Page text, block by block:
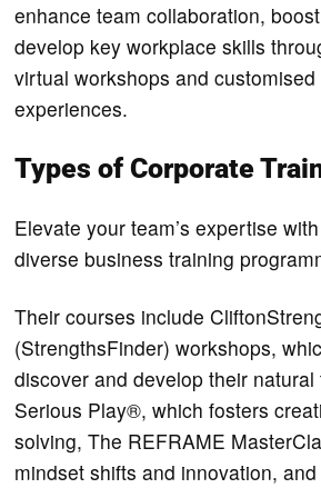
enhance team collaboration,
develop key workplace skills
virtual workshops and customised
experiences.
Types of Corporate
Elevate your team’s expertise
diverse business training
Their courses include
(StrengthsFinder) workshops,
discover and develop their
Serious Play®, which fosters
solving, The REFRAME
mindset shifts and innovation,